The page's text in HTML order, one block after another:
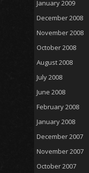
January 2009
December 2008
November 2008
October 2008
August 2008
July 2008
June 2008
February 2008
January 2008
December 2007
November 2007
October 2007